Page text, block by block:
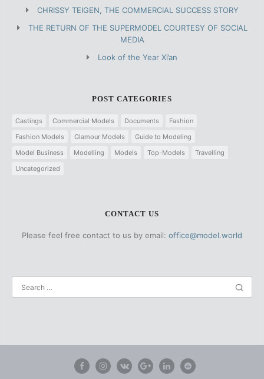
CHRISSY TEIGEN, THE COMMERCIAL SUCCESS STORY
THE RETURN OF THE SUPERMODEL COURTESY OF SOCIAL
MEDIA
Look of the Year Xi’an
POST CATEGORIES
Castings Commercial Models Documents
Fashion
Fashion Models
Glamour Models
Guide to Modeling
Model Business
Modelling Models Top-Models
Travelling
Uncategorized
CONTACT US
Please feel free contact to us by email: office@model.world